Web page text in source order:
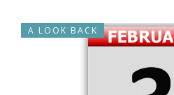
A LOOK BACK